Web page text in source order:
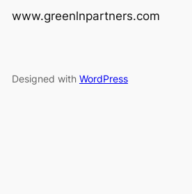
www.greenlnpartners.com
Designed with WordPress